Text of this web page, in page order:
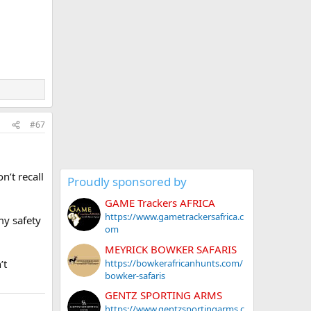
#67
recall
safety
Proudly sponsored by
GAME Trackers AFRICA
https://www.gametrackersafrica.c
om
MEYRICK BOWKER SAFARIS
https://bowkerafricanhunts.com/
bowker-safaris
GENTZ SPORTING ARMS